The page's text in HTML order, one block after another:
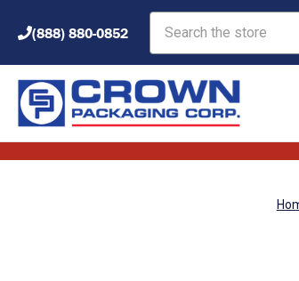
(888) 880-0852